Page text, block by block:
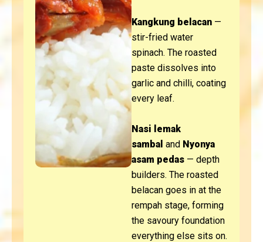
Kangkung belacan —
stir-fried water
spinach. The roasted
paste dissolves into
garlic and chilli, coating
every leaf.
Nasi lemak
sambal and Nyonya
asam pedas — depth
builders. The roasted
belacan goes in at the
rempah stage, forming
the savoury foundation
everything else sits on.